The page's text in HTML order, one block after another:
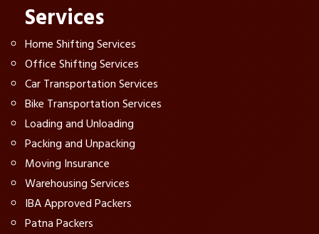
Services
Home Shifting Services
Office Shifting Services
Car Transportation Services
Bike Transportation Services
Loading and Unloading
Packing and Unpacking
Moving Insurance
Warehousing Services
IBA Approved Packers
Patna Packers